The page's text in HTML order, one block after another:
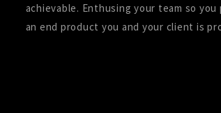
achievable. Enthusing your team so you
an end product you and your client is